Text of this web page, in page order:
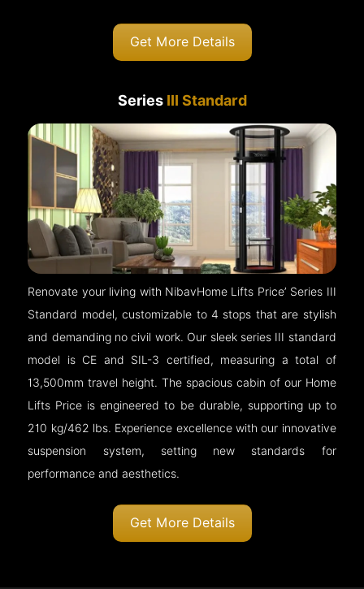
Get More Details
Series III Standard
Renovate your living with NibavHome Lifts Price’ Series III
Standard model, customizable to 4 stops that are stylish
and demanding no civil work. Our sleek series III standard
model is CE and SIL-3 certified, measuring a total of
13,500mm travel height. The spacious cabin of our Home
Lifts Price is engineered to be durable, supporting up to
210 kg/462 lbs. Experience excellence with our innovative
suspension system, setting new standards for
performance and aesthetics.
Get More Details